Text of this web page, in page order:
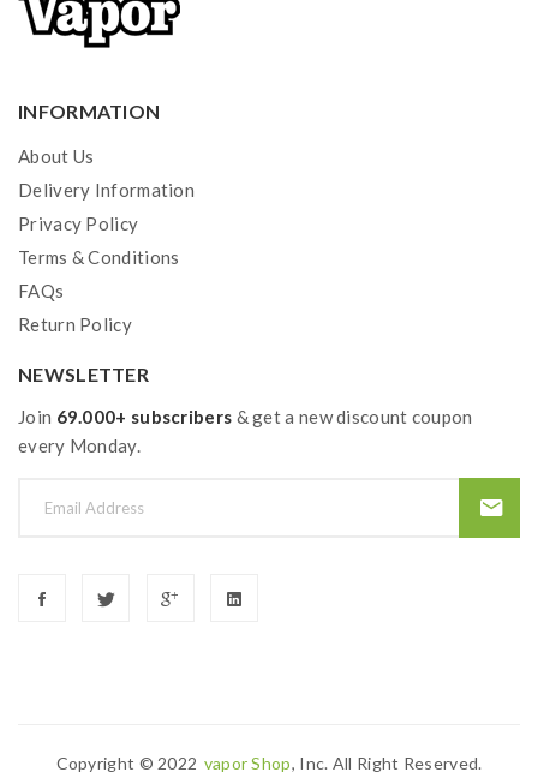
INFORMATION
About Us
Delivery Information
Privacy Policy
Terms & Conditions
FAQs
Return Policy
NEWSLETTER
Join 69.000+ subscribers & get a new discount coupon
every Monday.
Copyright © 2022 Vapor Shop, Inc. All Right Reserved.